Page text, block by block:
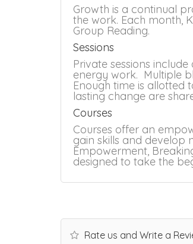
Growth is a continual
the work. Each month,
Group Reading.
Sessions
Private sessions
energy work. Multiple
Enough time is allotted
lasting change are
Courses
Courses offer an
gain skills and develop
Empowerment,
designed to take the
Rate us and Write a